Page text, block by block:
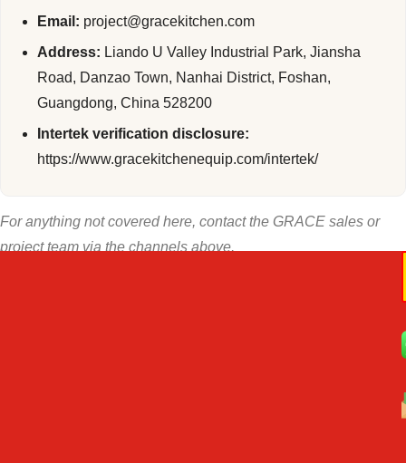
Email: project@gracekitchen.com
Address: Liando U Valley Industrial Park, Jiansha
Road, Danzao Town, Nanhai District, Foshan,
Guangdong, China 528200
Intertek verification disclosure:
https://www.gracekitchenequip.com/intertek/
For anything not covered here, contact the GRACE sales or
project team via the channels above.